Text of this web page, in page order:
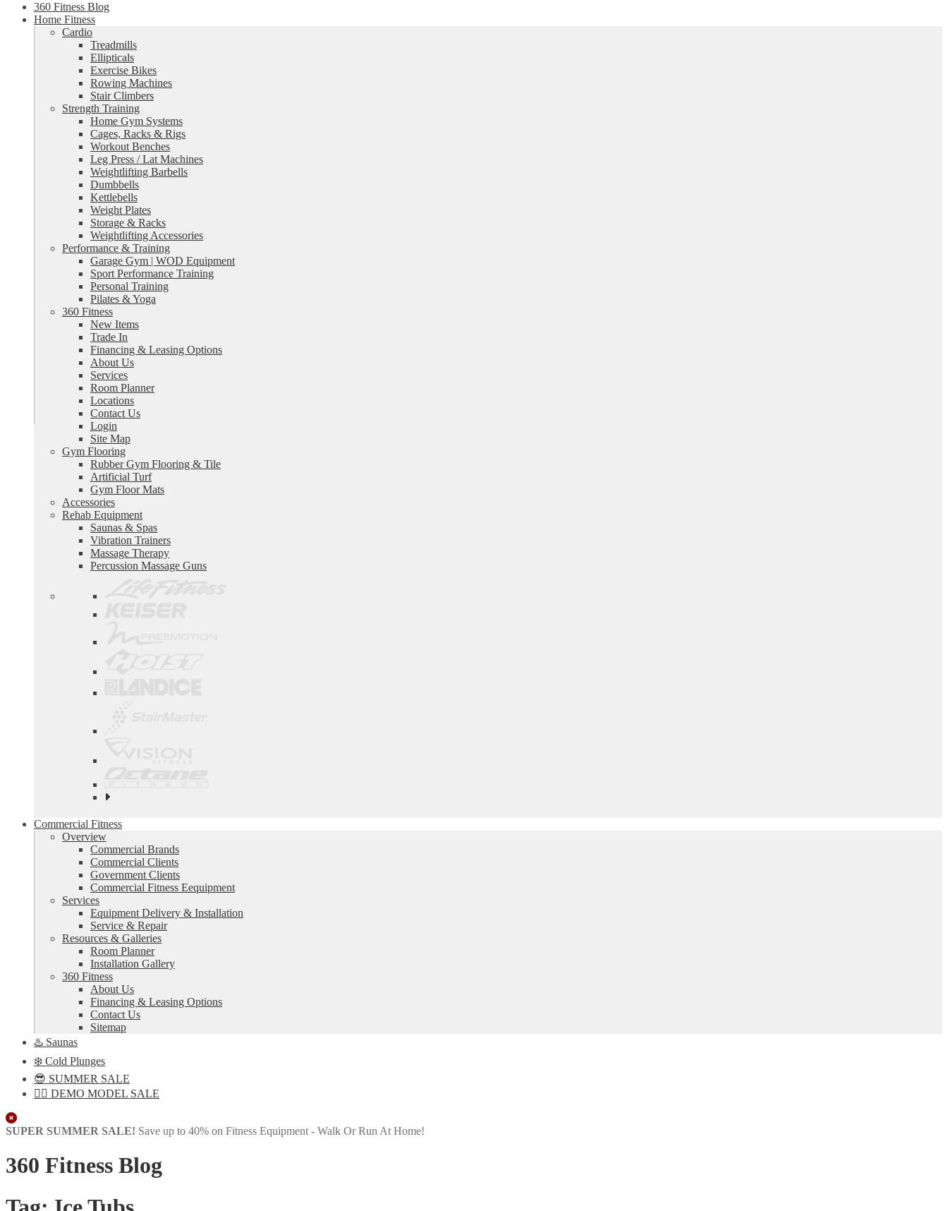
360 Fitness Blog
Home Fitness
Cardio
Treadmills
Ellipticals
Exercise Bikes
Rowing Machines
Stair Climbers
Strength Training
Home Gym Systems
Cages, Racks & Rigs
Workout Benches
Leg Press / Lat Machines
Weightlifting Barbells
Dumbbells
Kettlebells
Weight Plates
Storage & Racks
Weightlifting Accessories
Performance & Training
Garage Gym | WOD Equipment
Sport Performance Training
Personal Training
Pilates & Yoga
360 Fitness
New Items
Trade In
Financing & Leasing Options
About Us
Services
Room Planner
Locations
Contact Us
Login
Site Map
Gym Flooring
Rubber Gym Flooring & Tile
Artificial Turf
Gym Floor Mats
Accessories
Rehab Equipment
Saunas & Spas
Vibration Trainers
Massage Therapy
Percussion Massage Guns
See
top
Commercial Fitness
Overview
Commercial Brands
Commercial Clients
Government Clients
Commercial Fitness Eequipment
Services
Equipment Delivery & Installation
Service & Repair
Resources & Galleries
Room Planner
Installation Gallery
360 Fitness
About Us
Financing & Leasing Options
Contact Us
Sitemap
♨️ Saunas
❄️ Cold Plunges
😎 SUMMER SALE
🏋️‍♀️ DEMO MODEL SALE
Close
SUPER SUMMER SALE! Save up to 40% on Fitness Equipment - Walk Or Run At Home!
360 Fitness Blog